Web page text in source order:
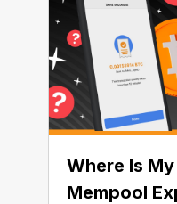
Where Is
Mempool